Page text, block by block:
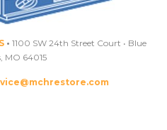
• 1100 SW 24th Street Court • Blue
MO 64015